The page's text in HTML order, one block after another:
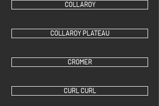
COLLAROY
COLLAROY PLATEAU
CROMER
CURL CURL